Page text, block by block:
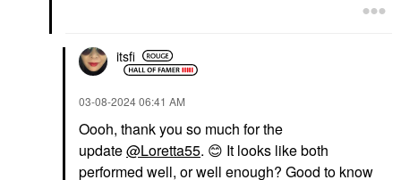
itsfi
‎03-08-202406:41 AM
Oooh, thank you so much for the
update@Loretta55. 😊 It looks like both
performed well, or well enough? Good to know